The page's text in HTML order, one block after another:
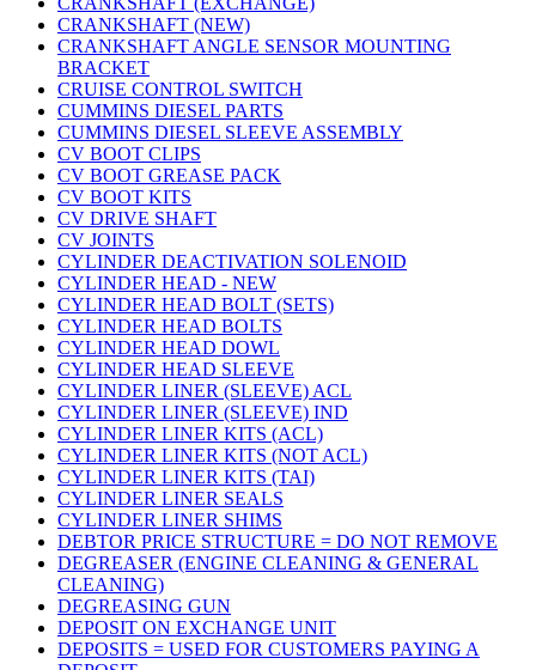
CRANKSHAFT (NEW)
CRANKSHAFT ANGLE SENSOR MOUNTING
BRACKET
CRUISE CONTROL SWITCH
CUMMINS DIESEL PARTS
CUMMINS DIESEL SLEEVE ASSEMBLY
CV BOOT CLIPS
CV BOOT GREASE PACK
CV BOOT KITS
CV DRIVE SHAFT
CV JOINTS
CYLINDER DEACTIVATION SOLENOID
CYLINDER HEAD - NEW
CYLINDER HEAD BOLT (SETS)
CYLINDER HEAD BOLTS
CYLINDER HEAD DOWL
CYLINDER HEAD SLEEVE
CYLINDER LINER (SLEEVE) ACL
CYLINDER LINER (SLEEVE) IND
CYLINDER LINER KITS (ACL)
CYLINDER LINER KITS (NOT ACL)
CYLINDER LINER KITS (TAI)
CYLINDER LINER SEALS
CYLINDER LINER SHIMS
DEBTOR PRICE STRUCTURE = DO NOT REMOVE
DEGREASER (ENGINE CLEANING & GENERAL
CLEANING)
DEGREASING GUN
DEPOSIT ON EXCHANGE UNIT
DEPOSITS = USED FOR CUSTOMERS PAYING A